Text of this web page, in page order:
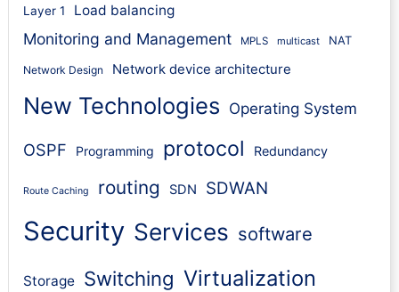
Layer 1 Load balancing
Monitoring and Management MPLS multicast NAT
Network Design Network device architecture
New Technologies Operating System
OSPF Programming protocol Redundancy
Route Caching routing SDN SDWAN
Security Services software
Storage Switching Virtualization